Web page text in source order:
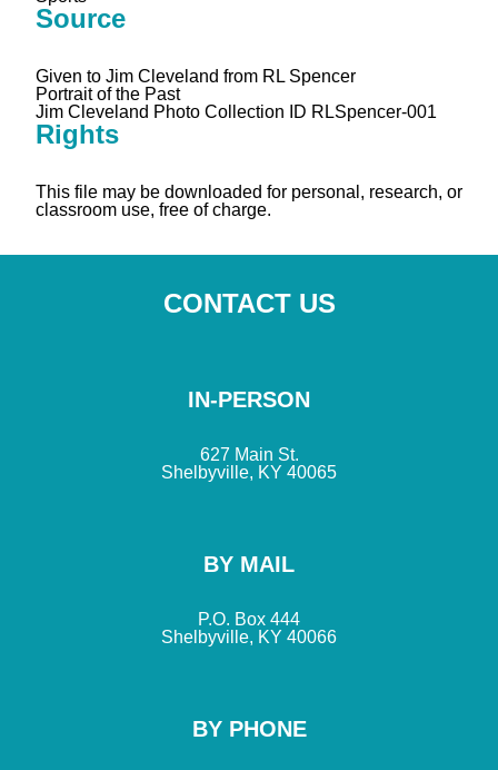
Source
Given to Jim Cleveland from RL Spencer
Portrait of the Past
Jim Cleveland Photo Collection ID RLSpencer-001
Rights
This file may be downloaded for personal, research, or
classroom use, free of charge.
CONTACT US
BY PHONE
BY MAIL
P.O. Box 444
Shelbyville, KY 40066
IN-PERSON
627 Main St.
Shelbyville, KY 40065